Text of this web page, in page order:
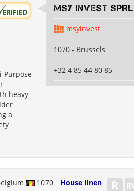
Purpose
heavy-
a
MSY INVEST SPRL
msyinvest
1070 - Brussels
+32 4 85 44 80 85
1070 House linen